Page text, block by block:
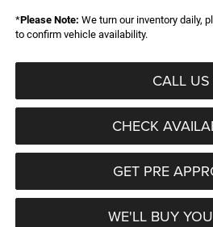
*Please Note: We turn our inventory daily,
to confirm vehicle availability.
CALL US
CHECK
GET PRE
WE'LL BUY